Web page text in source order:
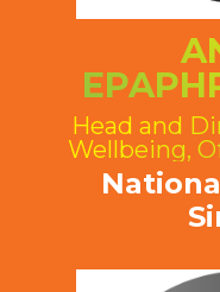
Head and
Wellbeing,